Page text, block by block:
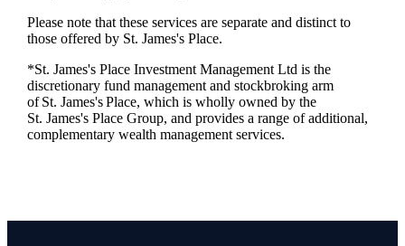
Please note that these services are separate and distinct to
those offered by St. James'sPlace.
*St. James'sPlace Investment Management Ltd is the
discretionary fund management and stockbroking arm
ofSt. James'sPlace, which is wholly owned by the
St. James'sPlace Group, and provides a range of additional,
complementary wealth management services.